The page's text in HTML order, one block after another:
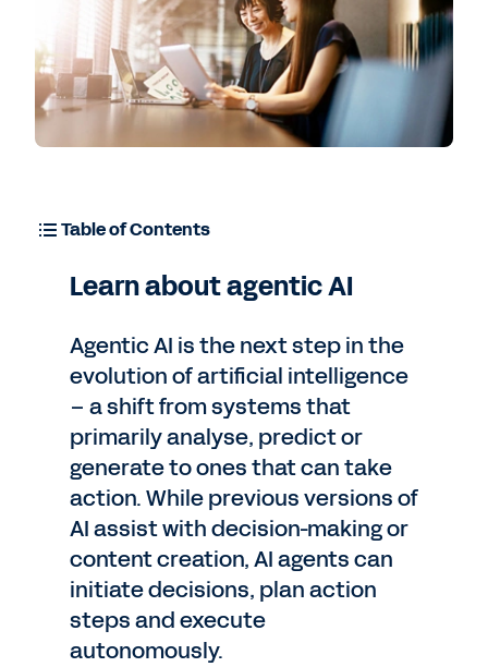
Table of Contents
Learn about agentic AI
Agentic AI is the next step in the
evolution of artificial intelligence
– a shift from systems that
primarily analyse, predict or
generate to ones that can take
action. While previous versions of
AI assist with decision-making or
content creation, AI agents can
initiate decisions, plan action
steps and execute
autonomously.